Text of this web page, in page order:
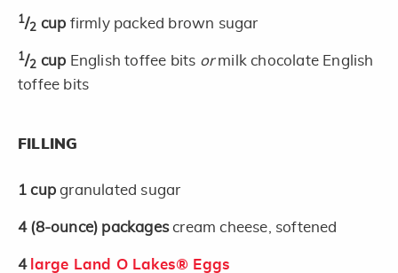
1/2 cup firmly packed brown sugar
1/2 cup English toffee bits ormilk chocolate English
toffee bits
FILLING
1 cupgranulated sugar
4 (8-ounce) packagescream cheese, softened
4 large Land O Lakes® Eggs